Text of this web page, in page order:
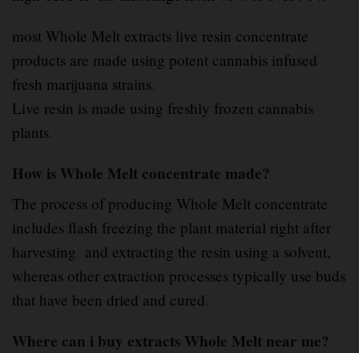
most Whole Melt extracts live resin concentrate
products are made using potent cannabis infused
fresh marijuana strains.
Live resin is made using freshly frozen cannabis
plants.
How is Whole Melt concentrate made?
The process of producing Whole Melt concentrate
includes flash freezing the plant material right after
harvesting. and extracting the resin using a solvent,
whereas other extraction processes typically use buds
that have been dried and cured.
Where can i buy extracts Whole Melt near me?